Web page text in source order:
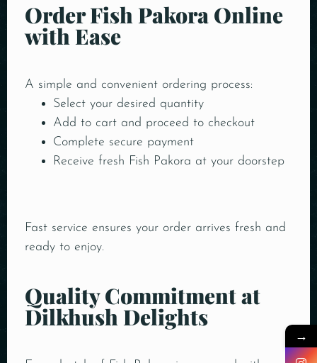
Order Fish Pakora Online
with Ease
A simple and convenient ordering process:
Select your desired quantity
Add to cart and proceed to checkout
Complete secure payment
Receive fresh Fish Pakora at your doorstep
Fast service ensures your order arrives fresh and
ready to enjoy.
Quality Commitment at
Dilkhush Delights
→